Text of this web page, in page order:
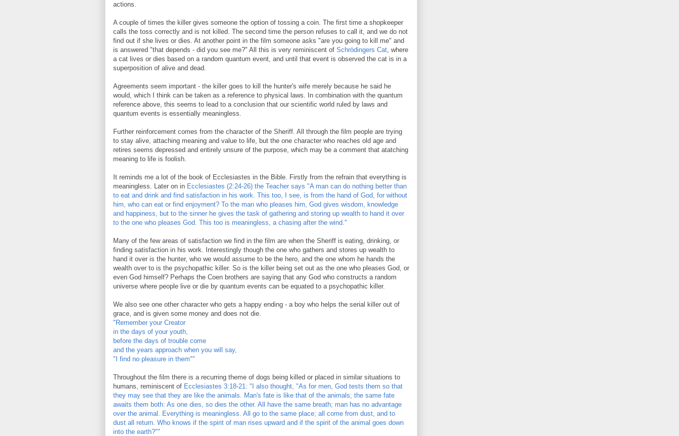
actions.
A couple of times the killer gives someone the option of tossing a coin. The first time a shopkeeper
calls the toss correctly and is not killed. The second time the person refuses to call it, and we do not
find out if she lives or dies. At another point in the film someone asks "are you going to kill me" and
is answered "that depends - did you see me?" All this is very reminiscent of Schrödingers Cat, where
a cat lives or dies based on a random quantum event, and until that event is observed the cat is in a
superposition of alive and dead.
Agreements seem important - the killer goes to kill the hunter's wife merely because he said he
would, which I think can be taken as a reference to physical laws. In combination with the quantum
reference above, this seems to lead to a conclusion that our scientific world ruled by laws and
quantum events is essentially meaningless.
Further reinforcement comes from the character of the Sheriff. All through the film people are trying
to stay alive, attaching meaning and value to life, but the one character who reaches old age and
retires seems depressed and entirely unsure of the purpose, which may be a comment that atatching
meaning to life is foolish.
It reminds me a lot of the book of Ecclesiastes in the Bible. Firstly from the refrain that everything is
meaningless. Later on in Ecclesiastes (2:24-26) the Teacher says "A man can do nothing better than
to eat and drink and find satisfaction in his work. This too, I see, is from the hand of God, for without
him, who can eat or find enjoyment? To the man who pleases him, God gives wisdom, knowledge
and happiness, but to the sinner he gives the task of gathering and storing up wealth to hand it over
to the one who pleases God. This too is meaningless, a chasing after the wind."
Many of the few areas of satisfaction we find in the film are when the Sheriff is eating, drinking, or
finding satisfaction in his work. Interestingly though the one who gathers and stores up wealth to
hand it over is the hunter, who we would assume to be the hero, and the one whom he hands the
wealth over to is the psychopathic killer. So is the killer being set out as the one who pleases God, or
even God himself? Perhaps the Coen brothers are saying that any God who constructs a random
universe where people live or die by quantum events can be equated to a psychopathic killer.
We also see one other character who gets a happy ending - a boy who helps the serial killer out of
grace, and is given some money and does not die.
"Remember your Creator
in the days of your youth,
before the days of trouble come
and the years approach when you will say,
"I find no pleasure in them""
Throughout the film there is a recurring theme of dogs being killed or placed in similar situations to
humans, reminiscent of Ecclesiastes 3:18-21: "I also thought, "As for men, God tests them so that
they may see that they are like the animals. Man's fate is like that of the animals; the same fate
awaits them both: As one dies, so dies the other. All have the same breath; man has no advantage
over the animal. Everything is meaningless. All go to the same place; all come from dust, and to
dust all return. Who knows if the spirit of man rises upward and if the spirit of the animal goes down
into the earth?""